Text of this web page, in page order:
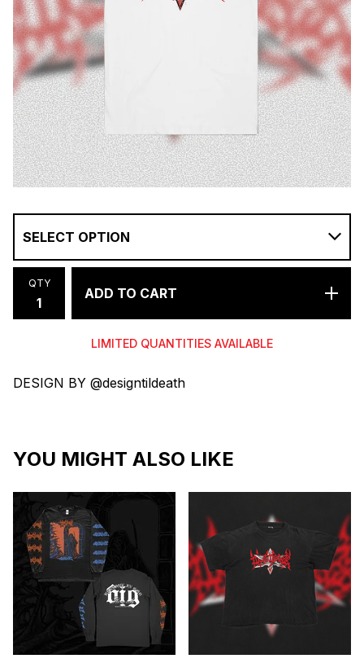
QTY
ADD TO CART
LIMITED QUANTITIES AVAILABLE
DESIGN BY @designtildeath
YOU MIGHT ALSO LIKE